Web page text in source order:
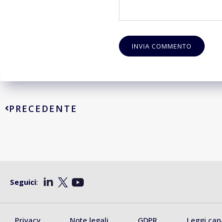
PRECEDENTE
Seguici:
Privacy Note legali GDPR Leggi